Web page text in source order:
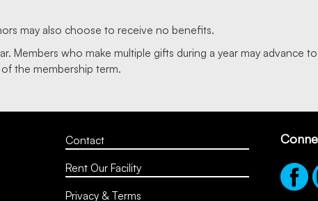
may also choose to receive no benefits.
Members who make multiple gifts during a year may advance
the membership term.
Contact
Rent Our Facility
Privacy & Terms